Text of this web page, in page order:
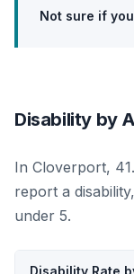
Not sure if
Disability by
In Cloverport,
report a
under 5.
Disability Rate